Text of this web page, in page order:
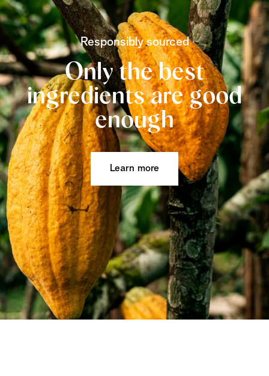
Responsibly sourced
Only the best
ingredients are good
enough
Learn more